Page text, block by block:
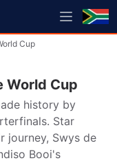
Cup
World Cup
history by
Star
journey, Swys de
Booi's